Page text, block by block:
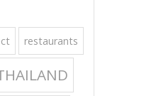
restaurants